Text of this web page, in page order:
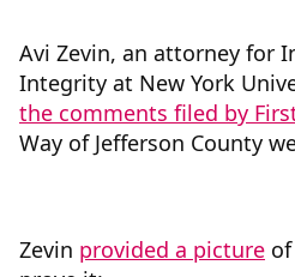
Avi Zevin, an attorney for
Integrity at New York
the comments filed by
Way of Jefferson County
Zevin provided a picture